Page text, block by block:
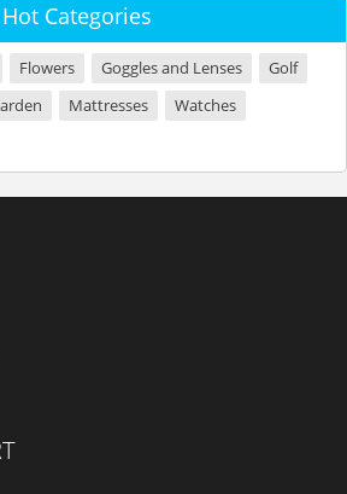
Hot Categories
Flowers Goggles and Lenses
Golf
Mattresses
Watches